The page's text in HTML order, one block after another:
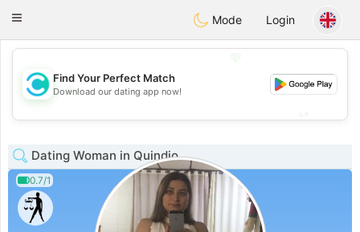
olombiaCitas
Toggle
Mode Login
💕
Find Your Perfect Match
Download our dating app now!
Dating Woman in Quindio
0.7/1